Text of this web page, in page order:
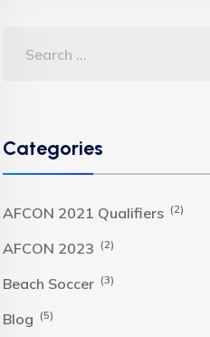
Categories
AFCON 2021 Qualifiers (2)
AFCON 2023 (2)
Beach Soccer (3)
Blog (5)